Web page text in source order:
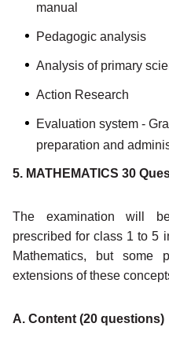
manual
Pedagogic analysis
Analysis of primary
Action Research
Evaluation system -
preparation and
5. MATHEMATICS 30
The examination will
prescribed for class 1 to 5
Mathematics, but some
extensions of these
A. Content (20 questions)